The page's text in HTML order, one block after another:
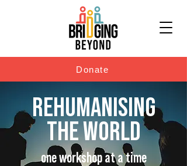
Donate
REHUMANISING
THE WORLD
one workshop at a time